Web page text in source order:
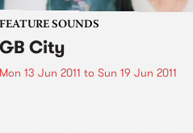
FEATURE SOUNDS
GB City
Mon 13 Jun 2011 to Sun 19 Jun 2011